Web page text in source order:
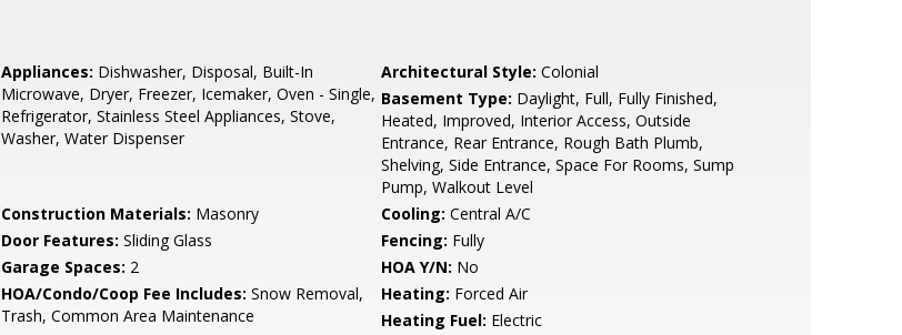
Appliances: Dishwasher, Disposal, Built-In
Microwave, Dryer, Freezer, Icemaker, Oven - Single,
Refrigerator, Stainless Steel Appliances, Stove,
Washer, Water Dispenser
Architectural Style: Colonial
Basement Type: Daylight, Full, Fully Finished,
Heated, Improved, Interior Access, Outside
Entrance, Rear Entrance, Rough Bath Plumb,
Shelving, Side Entrance, Space For Rooms, Sump
Pump, Walkout Level
Construction Materials: Masonry Cooling: Central A/C
Door Features: Sliding Glass Fencing: Fully
Garage Spaces: 2 HOA Y/N: No
HOA/Condo/Coop Fee Includes: Snow Removal,
Trash, Common Area Maintenance
Heating: Forced Air
Heating Fuel: Electric